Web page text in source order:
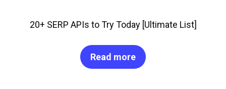
20+ SERP APIs to Try Today [Ultimate List]
Read more